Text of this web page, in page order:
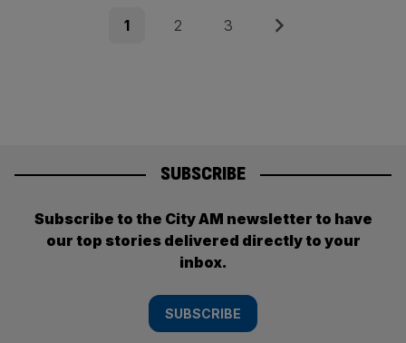
Page
1 Page
2 Page
3 Next
SUBSCRIBE
Subscribe to the City AM newsletter to have
our top stories delivered directly to your
inbox.
SUBSCRIBE